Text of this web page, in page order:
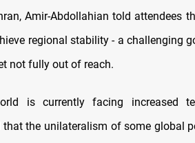
Amir-Abdollahian told attendees
regional stability - a challenging
not fully out of reach.
is currently facing increased
the unilateralism of some global